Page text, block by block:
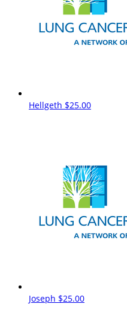
Hellgeth $25.00
Joseph $25.00